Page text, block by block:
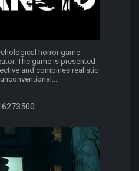
horror game
The game is presented
and combines realistic